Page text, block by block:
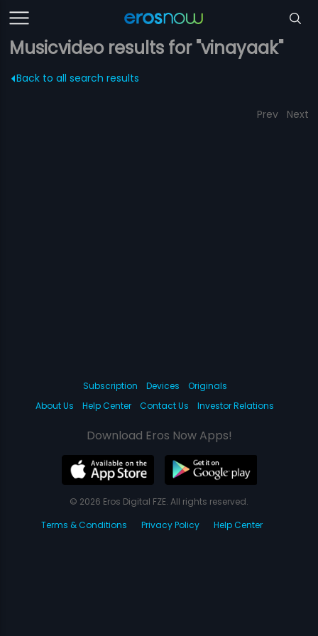
Musicvideo results for "vinayaak"
Back to all search results
Prev Next
Subscription Devices
Originals
About Us
Help Center Contact Us Investor Relations
Download Eros Now Apps!
© 2026 Eros Digital FZE. All rights reserved.
Terms & Conditions
Privacy Policy Help Center